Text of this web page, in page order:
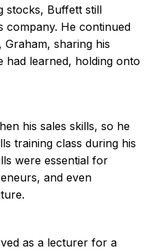
stocks, Buffett still
company. He continued
sharing his
had learned, holding onto
his sales skills, so he
training class during his
were essential for
and even
as a lecturer for a